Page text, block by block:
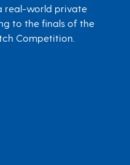
real-world private
to the finals of the
Competition.